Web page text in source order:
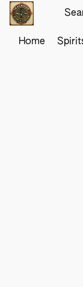
Home